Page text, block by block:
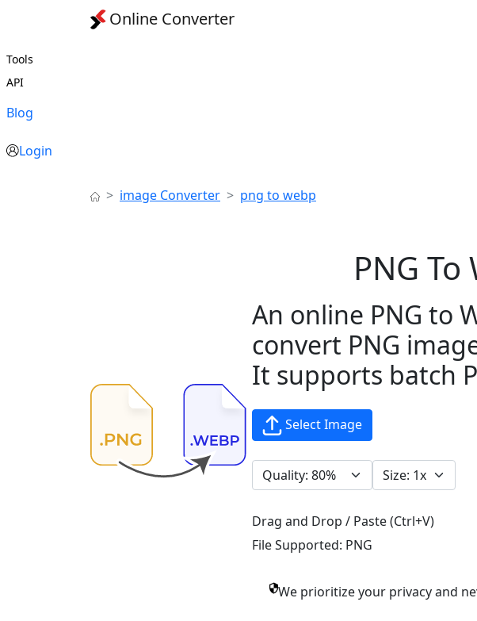
Online Converter
Tools
API
Blog
Login
image Converter png to webp
PNG
An online PNG to
convert PNG
It supports batch
Select Image
Drag and Drop / Paste (Ctrl+V)
File Supported: PNG
We prioritize your privacy and